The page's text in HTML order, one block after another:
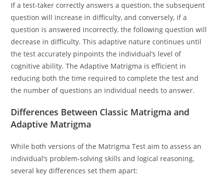
If a test-taker correctly answers a question, the subsequent
question will increase in difficulty, and conversely, if a
question is answered incorrectly, the following question will
decrease in difficulty. This adaptive nature continues until
the test accurately pinpoints the individual’s level of
cognitive ability. The Adaptive Matrigma is efficient in
reducing both the time required to complete the test and
the number of questions an individual needs to answer.
Differences Between Classic Matrigma and
Adaptive Matrigma
While both versions of the Matrigma Test aim to assess an
individual’s problem-solving skills and logical reasoning,
several key differences set them apart: